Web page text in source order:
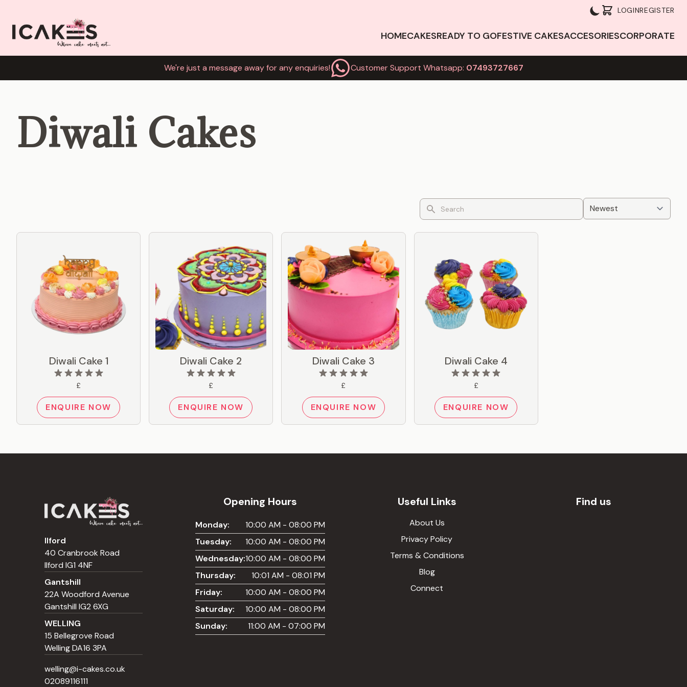
LOGINREGISTER
HOMECAKESREADY TO GOFESTIVE CAKESACCESORIESCORPORATE
We're just a message away for any enquiries! Customer Support Whatsapp: 07493727667
Diwali Cakes
Search
Diwali Cake 1
£
ENQUIRE NOW
Diwali Cake 2
£
ENQUIRE NOW
Diwali Cake 3
£
ENQUIRE NOW
Diwali Cake 4
£
ENQUIRE NOW
Ilford
40 Cranbrook Road
Ilford IG1 4NF
Gantshill
22A Woodford Avenue
Gantshill IG2 6XG
WELLING
15 Bellegrove Road
Welling DA16 3PA
welling@i-cakes.co.uk
02089116111
Opening Hours
Monday:
10:00 AM - 08:00 PM
Tuesday:
10:00 AM - 08:00 PM
Wednesday:10:00 AM - 08:00 PM
Thursday:
10:01 AM - 08:01 PM
Friday:
10:00 AM - 08:00 PM
Saturday:
10:00 AM - 08:00 PM
Sunday:
11:00 AM - 07:00 PM
Useful Links
About Us
Privacy Policy
Terms & Conditions
Blog
Connect
Find us